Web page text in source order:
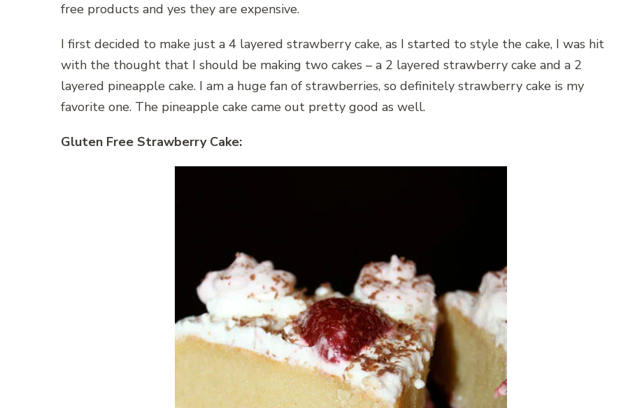
free products and yes they are expensive.
I first decided to make just a 4 layered strawberry cake, as I started to style the cake, I was hit
with the thought that I should be making two cakes – a 2 layered strawberry cake and a 2
layered pineapple cake. I am a huge fan of strawberries, so definitely strawberry cake is my
favorite one. The pineapple cake came out pretty good as well.
Gluten Free Strawberry Cake: